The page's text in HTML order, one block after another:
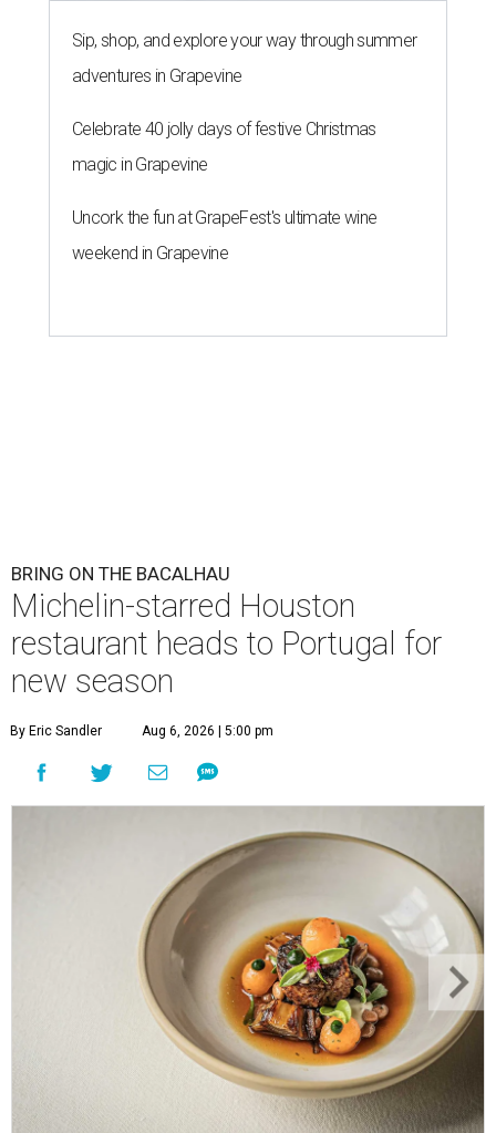
Sip, shop, and explore your way through summer
adventures in Grapevine
Celebrate 40 jolly days of festive Christmas
magic in Grapevine
Uncork the fun at GrapeFest's ultimate wine
weekend in Grapevine
BRING ON THE BACALHAU
Michelin-starred Houston
restaurant heads to Portugal for
new season
By Eric Sandler Aug 6, 2026 | 5:00 pm